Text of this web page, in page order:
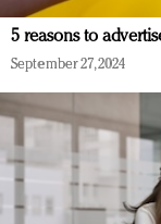
5 reasons to
September 27, 2024